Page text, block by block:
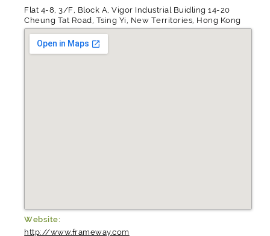
Flat 4-8, 3/F, Block A, Vigor Industrial Buidling 14-20
Cheung Tat Road, Tsing Yi, New Territories, Hong Kong
Website:
http://www.frameway.com